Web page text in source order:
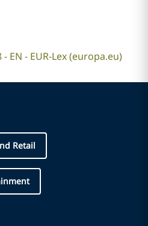
- EN - EUR-Lex (europa.eu)
Retail